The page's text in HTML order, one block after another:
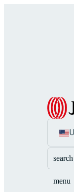
search
menu